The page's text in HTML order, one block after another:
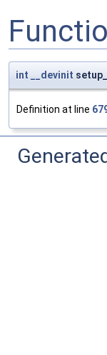
int __devinit
Definition at line